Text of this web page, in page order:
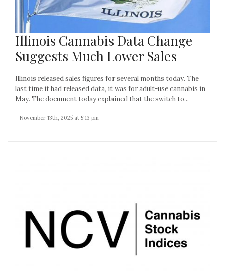
Illinois Cannabis Data Change
Suggests Much Lower Sales
Illinois released sales figures for several months today. The
last time it had released data, it was for adult-use cannabis in
May. The document today explained that the switch to...
- November 13th, 2025 at 5:13 pm